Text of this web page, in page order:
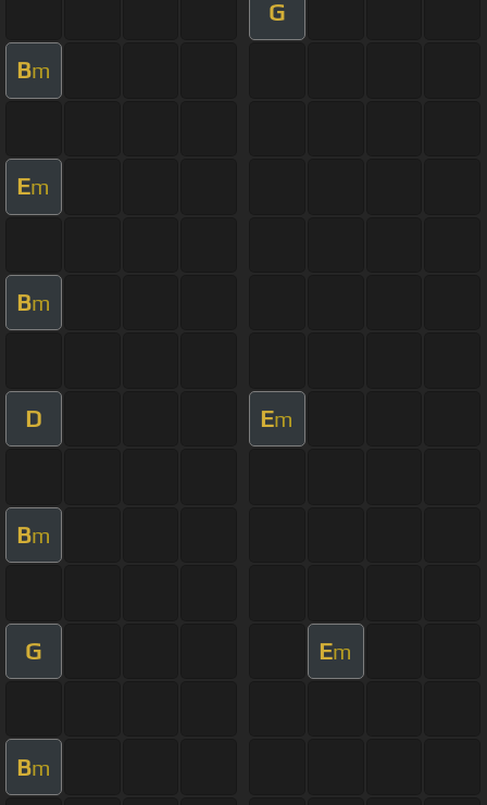
G
Bm
Em
Bm
D Em
Bm
G Em
Bm